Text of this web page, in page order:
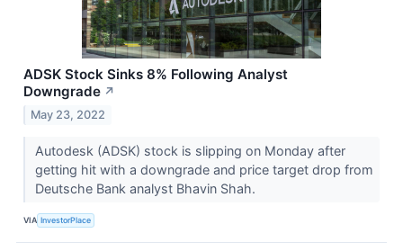
ADSK Stock Sinks 8% Following Analyst
Downgrade ↗
May 23, 2022
Autodesk (ADSK) stock is slipping on Monday after
getting hit with a downgrade and price target drop from
Deutsche Bank analyst Bhavin Shah.
VIA InvestorPlace